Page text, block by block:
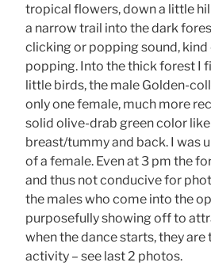
tropical flowers, down a little
a narrow trail into the dark
clicking or popping sound,
popping. Into the thick forest I
little birds, the male Golden-
only one female, much more
solid olive-drab green color like
breast/tummy and back. I was
of a female. Even at 3 pm the
and thus not conducive for
the males who come into the
purposefully showing off to
when the dance starts, they
activity – see last 2 photos.